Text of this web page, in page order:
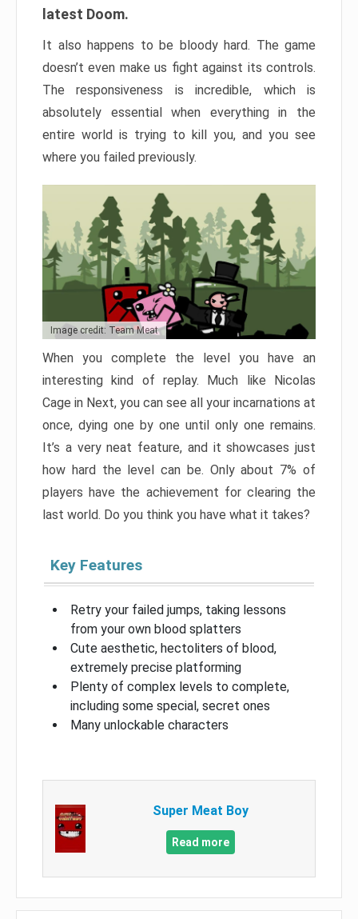
latest Doom.
It also happens to be bloody hard. The game
doesn’t even make us fight against its controls.
The responsiveness is incredible, which is
absolutely essential when everything in the
entire world is trying to kill you, and you see
where you failed previously.
Image credit: Team Meat
When you complete the level you have an
interesting kind of replay. Much like Nicolas
Cage in Next, you can see all your incarnations at
once, dying one by one until only one remains.
It’s a very neat feature, and it showcases just
how hard the level can be. Only about 7% of
players have the achievement for clearing the
last world. Do you think you have what it takes?
Key Features
Retry your failed jumps, taking lessons
from your own blood splatters
Cute aesthetic, hectoliters of blood,
extremely precise platforming
Plenty of complex levels to complete,
including some special, secret ones
Many unlockable characters
Super Meat Boy
Read more